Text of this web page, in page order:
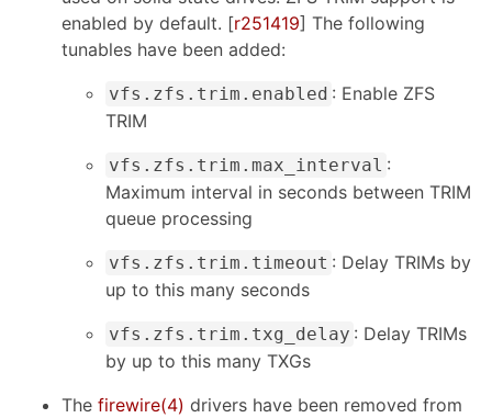
enabled by default. [r251419] The following
tunables have been added:
vfs.zfs.trim.enabled : Enable ZFS
TRIM
vfs.zfs.trim.max_interval :
Maximum interval in seconds between TRIM
queue processing
vfs.zfs.trim.timeout : Delay TRIMs by
up to this many seconds
vfs.zfs.trim.txg_delay : Delay TRIMs
by up to this many TXGs
The firewire(4) drivers have been removed from